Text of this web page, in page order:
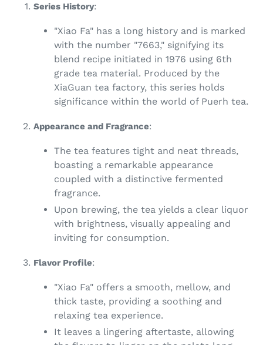
cart Series History:
"Xiao Fa" has a long history and is marked
with the number "7663," signifying its
blend recipe initiated in 1976 using 6th
grade tea material. Produced by the
XiaGuan tea factory, this series holds
significance within the world of Puerh tea.
Appearance and Fragrance:
The tea features tight and neat threads,
boasting a remarkable appearance
coupled with a distinctive fermented
fragrance.
Upon brewing, the tea yields a clear liquor
with brightness, visually appealing and
inviting for consumption.
Flavor Profile:
"Xiao Fa" offers a smooth, mellow, and
thick taste, providing a soothing and
relaxing tea experience.
It leaves a lingering aftertaste, allowing